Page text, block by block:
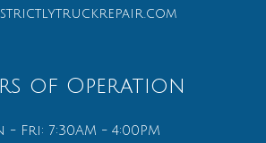
of Operation
- Fri: 7:30AM - 4:00PM